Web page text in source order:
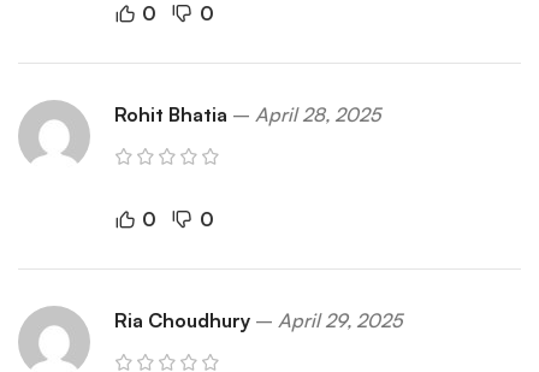
0 0
Rohit Bhatia – April 28, 2025
0 0
Ria Choudhury – April 29, 2025